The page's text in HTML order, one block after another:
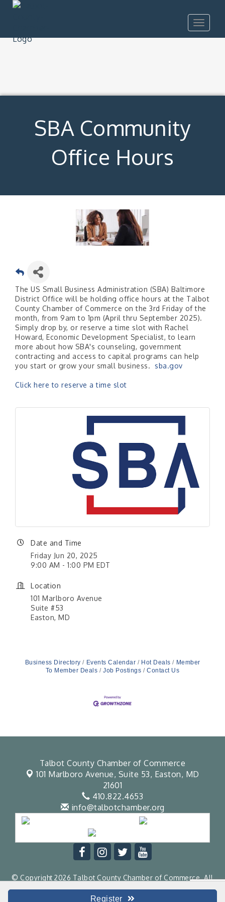
Toggle
SBA Community
Office Hours
The US Small Business Administration (SBA) Baltimore
District Office will be holding office hours at the Talbot
County Chamber of Commerce on the 3rd Friday of the
month, from 9am to 1pm (April thru September 2025).
Simply drop by, or reserve a time slot with Rachel
Howard, Economic Development Specialist, to learn
more about how SBA's counseling, government
contracting and access to capital programs can help
you start or grow your small business. sba.gov
Click here to reserve a time slot
Register
Date and Time
Friday Jun 20, 2025
9:00 AM - 1:00 PM EDT
Location
101 Marlboro Avenue
Suite #53
Easton, MD
Business Directory Events Calendar Hot Deals
Member
To Member Deals
Job Postings Contact Us
Talbot County Chamber of Commerce
101 Marlboro Avenue, Suite 53, Easton, MD
21601
410.822.4653
info@talbotchamber.org
© Copyright 2026 Talbot County Chamber of Commerce. All
ChamberMastersoftware.